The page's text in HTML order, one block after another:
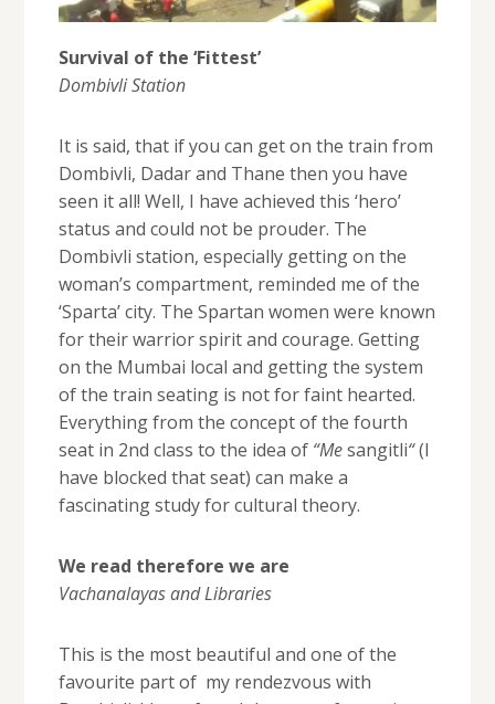
Survival of the ‘Fittest’
Dombivli Station
It is said, that if you can get on the train from
Dombivli, Dadar and Thane then you have
seen it all! Well, I have achieved this ‘hero’
status and could not be prouder. The
Dombivli station, especially getting on the
woman’s compartment, reminded me of the
‘Sparta’ city. The Spartan women were known
for their warrior spirit and courage. Getting
on the Mumbai local and getting the system
of the train seating is not for faint hearted.
Everything from the concept of the fourth
seat in 2nd class to the idea of “Mesangitli“(I
have blocked that seat) can make a
fascinating study for cultural theory.
We read therefore we are
Vachanalayas and Libraries
This is the most beautiful and one of the
favourite part of my rendezvous with